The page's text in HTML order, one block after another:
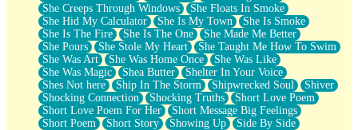
She Creeps Through Windows
She Floats In Smoke
She Hid My Calculator
She Is My Town
She Is Smoke
She Is The Fire
She Is The One
She Made Me Better
She Pours
She Stole My Heart
She Taught Me How To Swim
She Was Art
She Was Home Once
She Was Like
She Was Magic
Shea Butter
Shelter In Your Voice
Shes Not here
Ship In The Storm Shipwrecked Soul
Shiver
Shocking Connection
Shocking Truths
Short Love Poem
Short Love Poem For Her
Short Message Big Feelings
Short Poem
Short Story Showing Up
Side By Side